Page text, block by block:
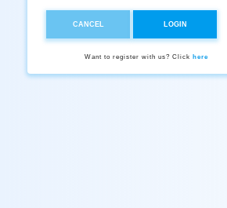
CANCEL LOGIN
Want to register with us? Click here